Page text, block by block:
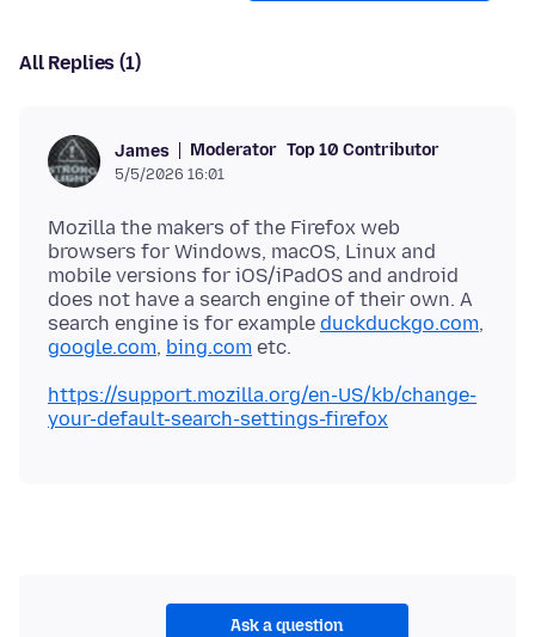
All Replies (1)
James Moderator Top 10 Contributor
5/5/2026 16:01
Mozilla the makers of the Firefox web
browsers for Windows, macOS, Linux and
mobile versions for iOS/iPadOS and android
does not have a search engine of their own. A
search engine is for example duckduckgo.com,
google.com, bing.com
https://support.mozilla.org/en-US/kb/change-
your-default-search-settings-firefox
Ask a question